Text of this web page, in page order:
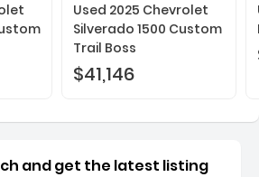
Used 2025 Chevrolet
Silverado 1500 Custom
Trail Boss
$41,146
and get the latest listing